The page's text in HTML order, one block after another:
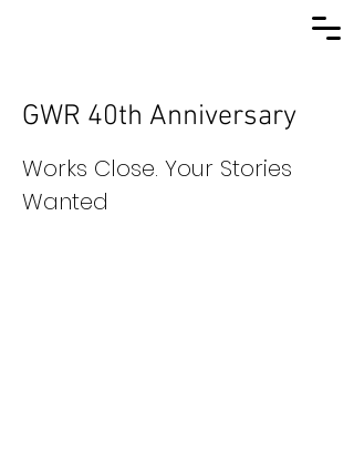
GWR 40th Anniversary
Works Close. Your Stories
Wanted